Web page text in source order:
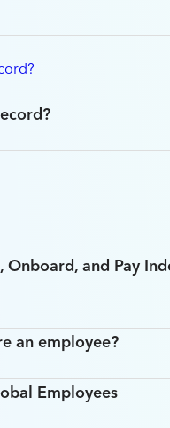
and Pay
an employee?
Employees